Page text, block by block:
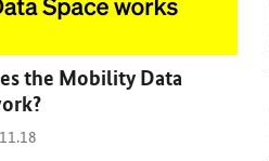
the Mobility Data